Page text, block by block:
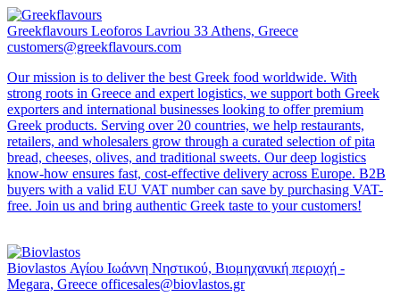
Greekflavours Leoforos Lavriou 33 Athens, Greece
customers@greekflavours.com
Our mission is to deliver the best Greek food worldwide. With
strong roots in Greece and expert logistics, we support both Greek
exporters and international businesses looking to offer premium
Greek products. Serving over 20 countries, we help restaurants,
retailers, and wholesalers grow through a curated selection of pita
bread, cheeses, olives, and traditional sweets. Our deep logistics
know-how ensures fast, cost-effective delivery across Europe. B2B
buyers with a valid EU VAT number can save by purchasing VAT-
free. Join us and bring authentic Greek taste to your customers!
Biovlastos Αγίου Ιωάννη Νηστικού, Βιομηχανική περιοχή -
Megara, Greece officesales@biovlastos.gr